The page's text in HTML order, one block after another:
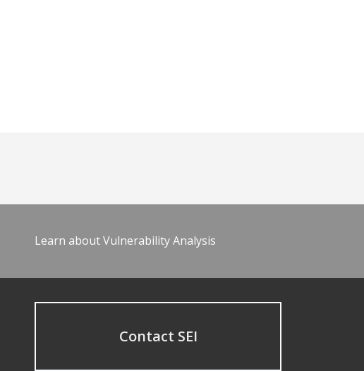
Learn about Vulnerability Analysis
Contact SEI